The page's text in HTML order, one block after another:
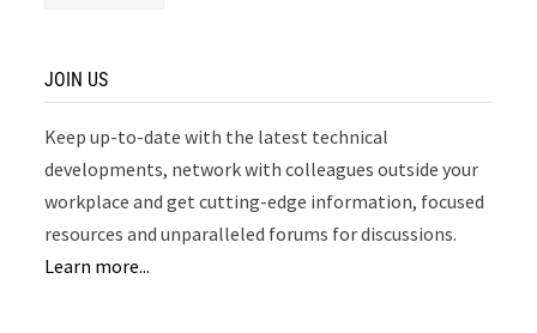
JOIN US
Keep up-to-date with the latest technical
developments, network with colleagues outside your
workplace and get cutting-edge information, focused
resources and unparalleled forums for discussions.
Learn more...